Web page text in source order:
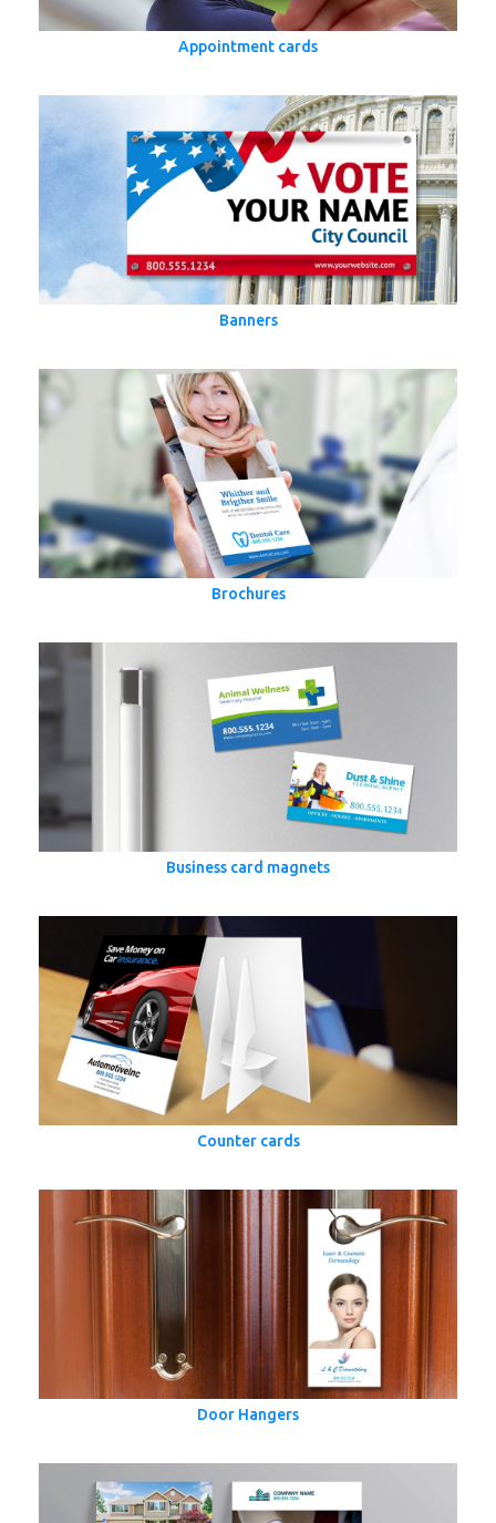
Appointment cards
Banners
Brochures
Business card magnets
Counter cards
Door Hangers